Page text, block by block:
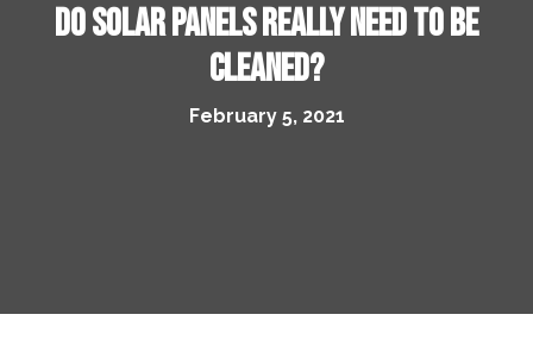
Do Solar Panels Really Need to Be
Cleaned?
February 5, 2021